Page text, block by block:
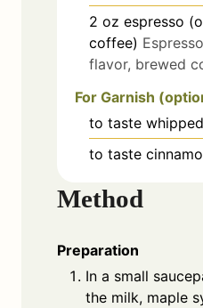
2 oz espresso
coffee)
flavor, brewed
For Garnish
to taste
to taste
Method
Preparation
In a small
the milk, maple